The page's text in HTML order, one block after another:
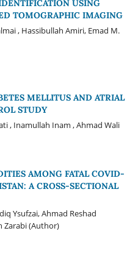
USING
TOMOGRAPHIC IMAGING
, Hassibullah Amiri, Emad M.
MELLITUS AND ATRIAL
STUDY
, Inamullah Inam , Ahmad Wali
AMONG FATAL COVID-
A CROSS-SECTIONAL
Ysufzai, Ahmad Reshad
Zarabi (Author)